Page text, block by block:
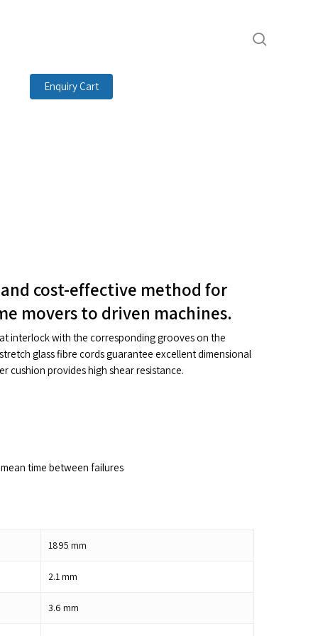
Enquiry Cart
cost-effective method for
movers to driven machines.
interlock with the corresponding grooves on the
glass fibre cords guarantee excellent dimensional
cushion provides high shear resistance.
time between failures
1895 mm
2.1mm
3.6 mm